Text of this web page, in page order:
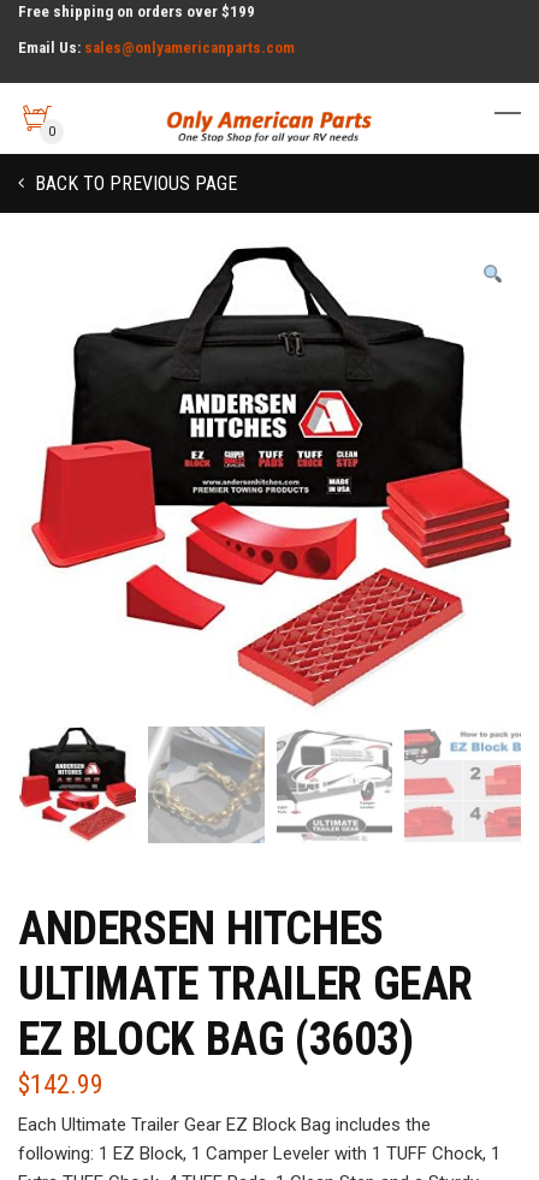
Free shipping on orders over $199
Email Us: sales@onlyamericanparts.com
0
BACK TO PREVIOUS PAGE
ANDERSEN HITCHES
ULTIMATE TRAILER GEAR
EZ BLOCK BAG (3603)
$142.99
Each Ultimate Trailer Gear EZ Block Bag includes the
following: 1 EZ Block, 1 Camper Leveler with 1 TUFF Chock, 1